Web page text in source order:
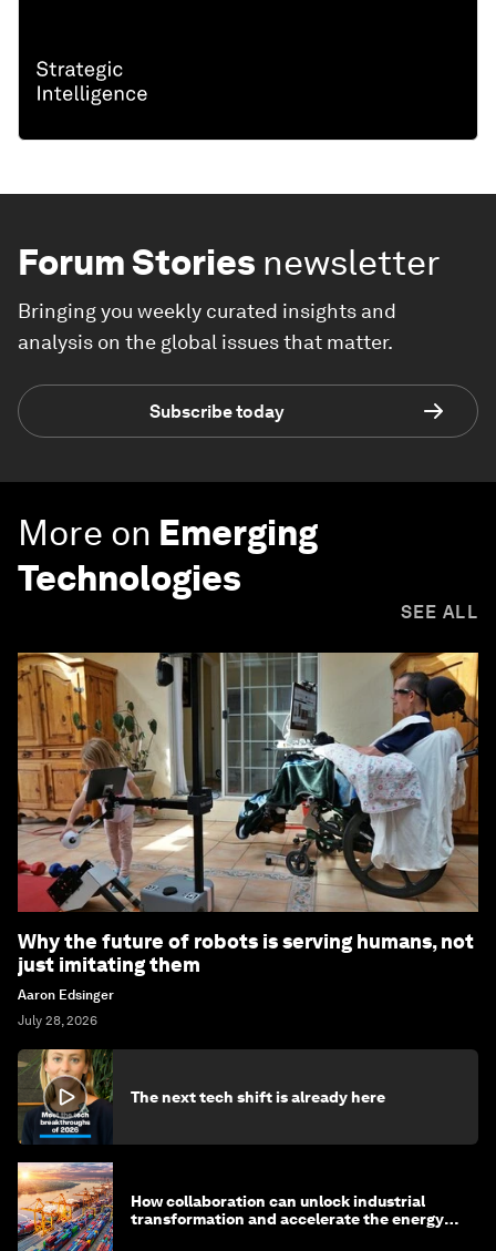
Forum Stories newsletter
Bringing you weekly curated insights and
analysis on the global issues that matter.
Subscribe today
More on Emerging
Technologies
SEE ALL
Why the future of robots is serving humans, not
just imitating them
Aaron Edsinger
July 28, 2026
The next tech shift is already here
How collaboration can unlock industrial
transformation and accelerate the energy